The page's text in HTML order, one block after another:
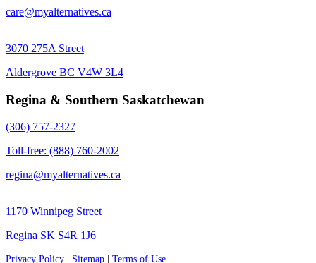
care@myalternatives.ca
3070 275A Street
Aldergrove BC V4W 3L4
Regina & Southern Saskatchewan
(306) 757-2327
Toll-free: (888) 760-2002
regina@myalternatives.ca
1170 Winnipeg Street
Regina SK S4R 1J6
Privacy Policy Sitemap Terms of Use